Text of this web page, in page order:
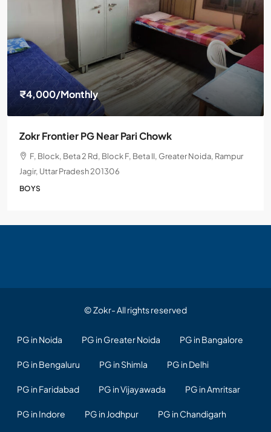
₹4,000/Monthly
Zokr Frontier PG Near Pari Chowk
F, Block, Beta 2 Rd, Block F, Beta II, Greater Noida, Rampur
Jagir, Uttar Pradesh 201306
BOYS
© Zokr- All rights reserved
PG in Noida PG in Greater Noida PG in Bangalore
PG in Bengaluru PG in Shimla PG in Delhi
PG in Faridabad PG in Vijayawada PG in Amritsar
PG in Indore PG in Jodhpur PG in Chandigarh